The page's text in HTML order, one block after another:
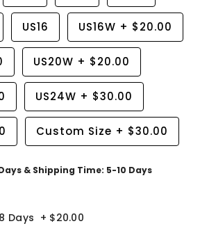
US16 US16W + $20.00
US20W + $20.00
US24W + $30.00
Custom Size + $30.00
& Shipping Time: 5-10 Days
Days + $20.00